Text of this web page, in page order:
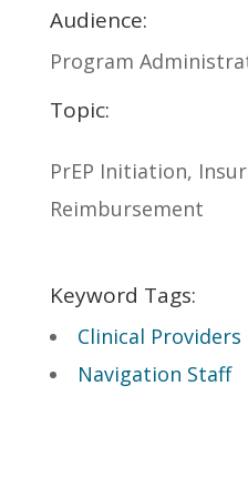
Audience:
Program
Topic:
PrEP Initiation,
Reimbursement
Keyword Tags:
Clinical Providers
Navigation Staff